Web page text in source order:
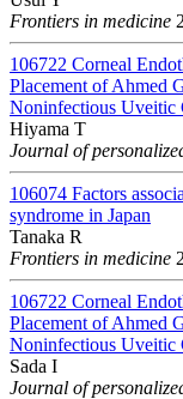
Frontiers in medicine
106722 Corneal
Placement of Ahmed
Noninfectious Uveitic
Hiyama T
Journal of
106074 Factors
syndrome in Japan
Tanaka R
Frontiers in medicine
106722 Corneal
Placement of Ahmed
Noninfectious Uveitic
Sada I
Journal of